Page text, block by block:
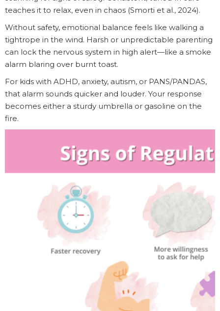
teaches it to relax, even in chaos (Smorti et al., 2024).
Without safety, emotional balance feels like walking a
tightrope in the wind. Harsh or unpredictable parenting
can lock the nervous system in high alert—like a smoke
alarm blaring over burnt toast.
For kids with ADHD, anxiety, autism, or PANS/PANDAS,
that alarm sounds quicker and louder. Your response
becomes either a sturdy umbrella or gasoline on the
fire.